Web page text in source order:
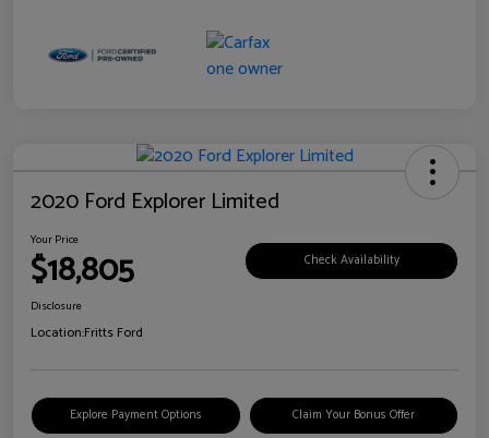
2020 Ford Explorer Limited
Your Price
$18,805 Check Availability
Disclosure
Location:Fritts Ford
Explore Payment Options Claim Your Bonus Offer